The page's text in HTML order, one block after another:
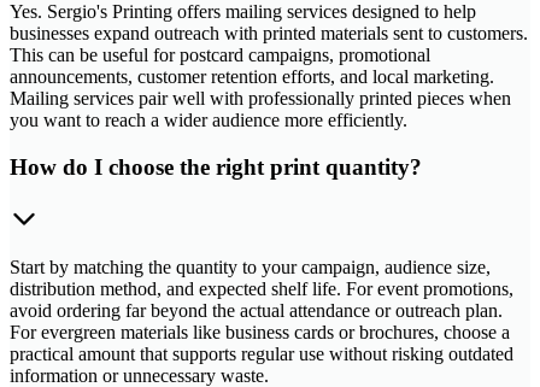
Yes. Sergio's Printing offers mailing services designed to help
businesses expand outreach with printed materials sent to customers.
This can be useful for postcard campaigns, promotional
announcements, customer retention efforts, and local marketing.
Mailing services pair well with professionally printed pieces when
you want to reach a wider audience more efficiently.
How do I choose the right print quantity?
Start by matching the quantity to your campaign, audience size,
distribution method, and expected shelf life. For event promotions,
avoid ordering far beyond the actual attendance or outreach plan.
For evergreen materials like business cards or brochures, choose a
practical amount that supports regular use without risking outdated
information or unnecessary waste.